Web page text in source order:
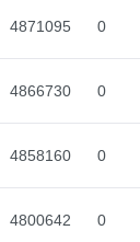
4871095 0
4866730 0
4858160 0
4800642 0